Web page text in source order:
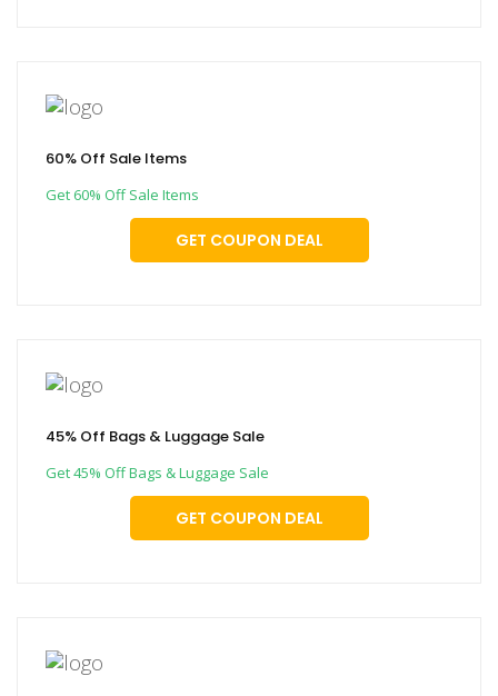
60% Off Sale Items
Get 60% Off Sale Items
GET COUPON DEAL
45% Off Bags & Luggage Sale
Get 45% Off Bags & Luggage Sale
GET COUPON DEAL